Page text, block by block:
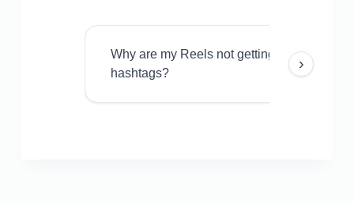
Why are my Reels not getting views even
hashtags?
›